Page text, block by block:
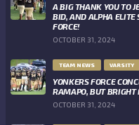
A BIG THANK YOU TO
BID, AND ALPHA ELITE
FORCE!
OCTOBER 31, 2024
TEAM NEWS VARSITY
YONKERS FORCE
RAMAPO, BUT BRIGHT
OCTOBER 31, 2024